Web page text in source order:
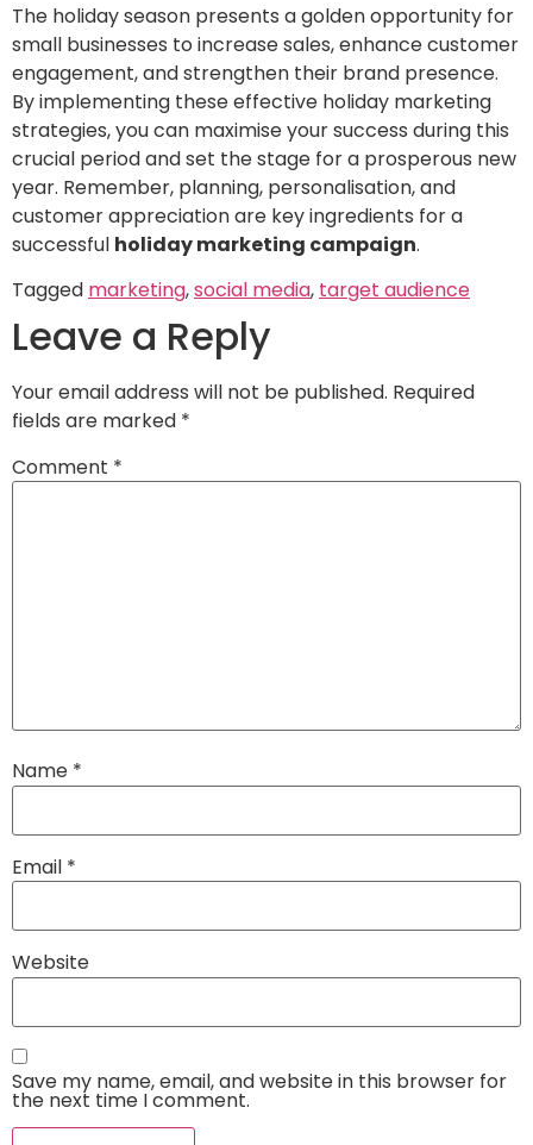
The holiday season presents a golden opportunity for
small businesses to increase sales, enhance customer
engagement, and strengthen their brand presence.
By implementing these effective holiday marketing
strategies, you can maximise your success during this
crucial period and set the stage for a prosperous new
year. Remember, planning, personalisation, and
customer appreciation are key ingredients for a
successful holiday marketing campaign.
Tagged marketing,social media, target audience
Leave a Reply
Your email address will not be published. Required
fields are marked *
Comment *
Name *
Email *
Website
Save my name, email, and website in this browser for
the next time I comment.